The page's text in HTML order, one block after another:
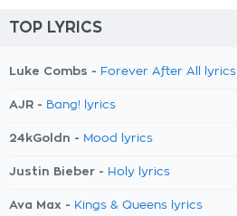
TOP LYRICS
Luke Combs - Forever After All lyrics
AJR - Bang! lyrics
24kGoldn - Mood lyrics
Justin Bieber - Holy lyrics
Ava Max - Kings & Queens lyrics